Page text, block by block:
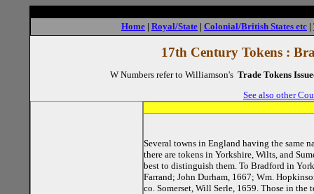
Home | Royal/State | Colonial/British States etc |
17th Century Tokens :
W Numbers refer to Williamson's Trade Tokens
See also other
Several towns in England having the same
there are tokens in Yorkshire, Wilts, and
best to distinguish them. To Bradford in
Farrand; John Durham, 1667; Wm.
co. Somerset, Will Serle, 1659. Those in